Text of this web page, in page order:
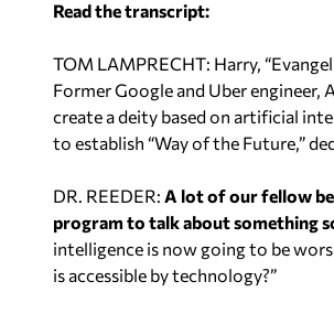
o
a
y
e
Read the transcript:
TOM LAMPRECHT: Harry,
Former Google and Uber
create a deity based on artificial
to establish “Way of the Future,”
DR. REEDER: A lot of our fellow
program to talk about something
intelligence is now going to be
is accessible by technology?”